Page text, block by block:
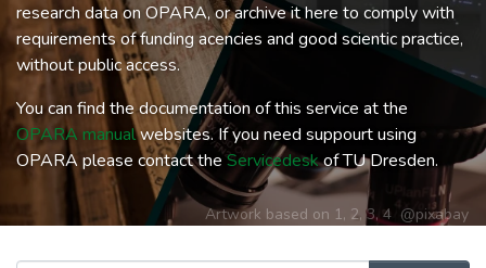
research data on OPARA, or archive it here to comply with
requirements of funding acencies and good scientic practice,
without public access.
You can find the documentation of this service at the
OPARA manualwebsites. If you need suppourt using
OPARA please contact theServicedeskof TU Dresden.
Artwork based on 1, 2,3,4 @pixabay